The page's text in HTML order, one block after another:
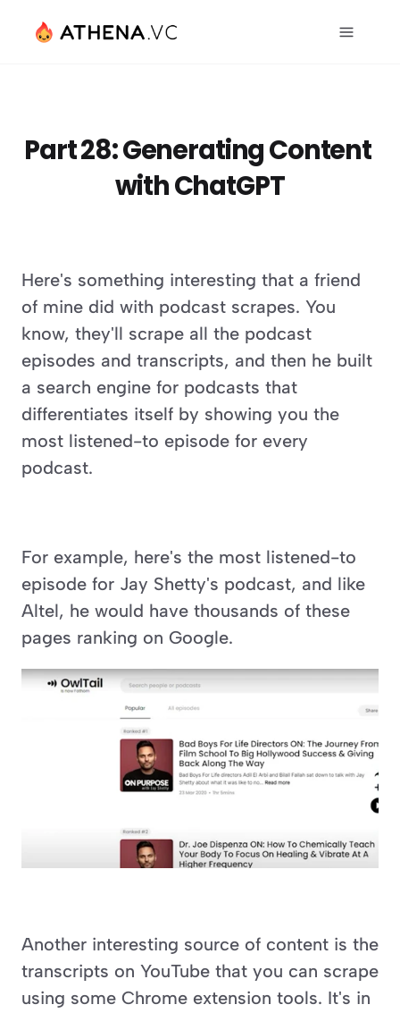
Part 28: Generating Content
with ChatGPT
Here's something interesting that a friend
of mine did with podcast scrapes. You
know, they'll scrape all the podcast
episodes and transcripts, and then he built
a search engine for podcasts that
differentiates itself by showing you the
most listened-to episode for every
podcast.
For example, here's the most listened-to
episode for Jay Shetty's podcast, and like
Altel, he would have thousands of these
pages ranking on Google.
Another interesting source of content is the
transcripts on YouTube that you can scrape
using some Chrome extension tools. It's in